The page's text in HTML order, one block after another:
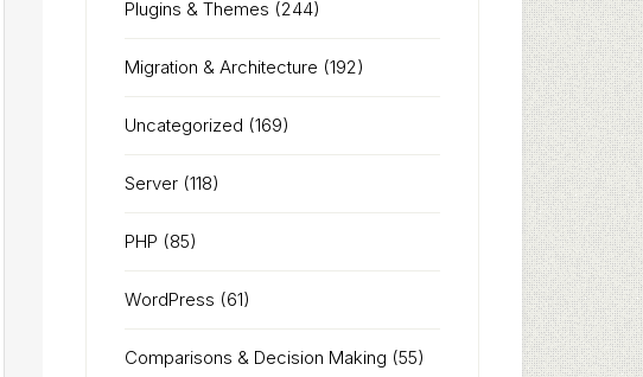
Plugins & Themes (244)
Migration & Architecture (192)
Uncategorized (169)
Server (118)
PHP (85)
WordPress (61)
Comparisons & Decision Making (55)